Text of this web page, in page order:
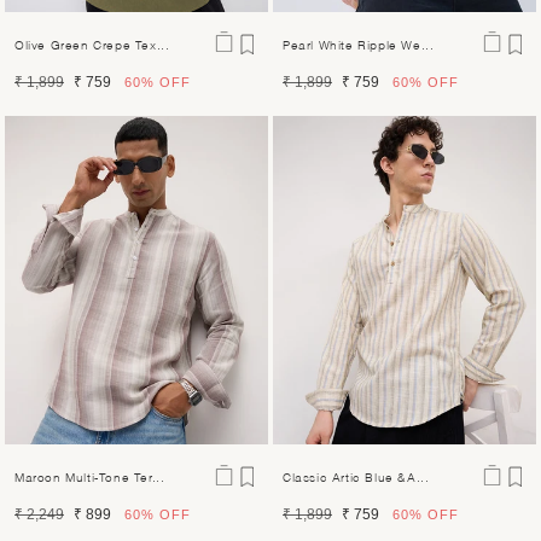
Olive Green Crepe Tex...
Regular
₹ 1,899
Sale
₹ 759 60% OFF
Pearl White Ripple We...
Regular
₹ 1,899
Sale
₹ 759 60% OFF
Maroon Multi-Tone Ter...
Regular
₹ 2,249
Sale
₹ 899 60% OFF
Classic Artic Blue &a...
Regular
₹ 1,899
Sale
₹ 759 60% OFF